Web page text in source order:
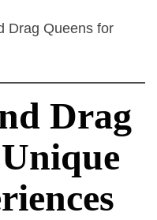
Drag Queens for
Drag